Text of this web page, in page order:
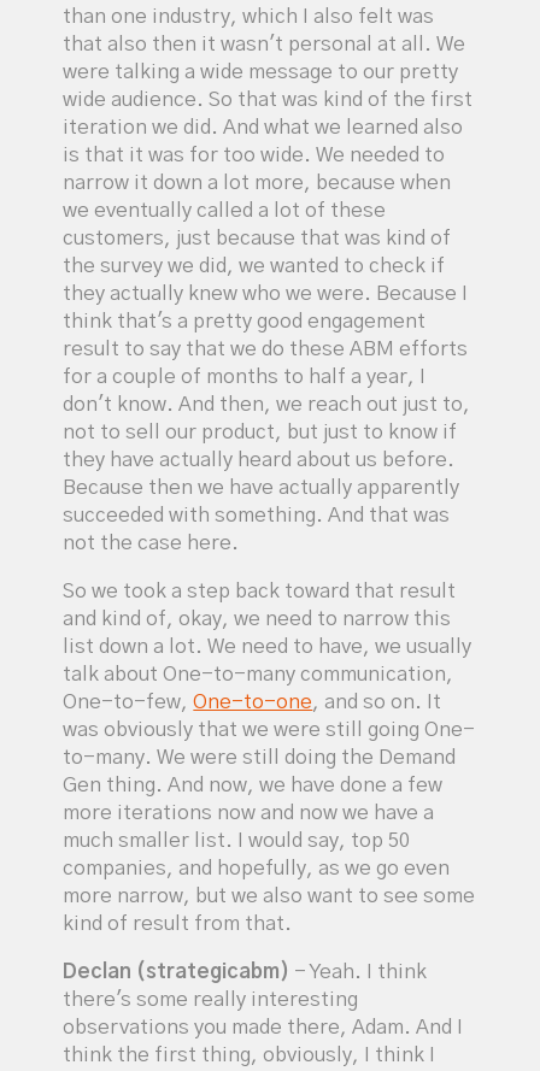
than one industry, which I also felt was
that also then it wasn't personal at all. We
were talking a wide message to our pretty
wide audience. So that was kind of the first
iteration we did. And what we learned also
is that it was for too wide. We needed to
narrow it down a lot more, because when
we eventually called a lot of these
customers, just because that was kind of
the survey we did, we wanted to check if
they actually knew who we were. Because I
think that's a pretty good engagement
result to say that we do these ABM efforts
for a couple of months to half a year, I
don't know. And then, we reach out just to,
not to sell our product, but just to know if
they have actually heard about us before.
Because then we have actually apparently
succeeded with something. And that was
not the case here.
So we took a step back toward that result
and kind of, okay, we need to narrow this
list down a lot. We need to have, we usually
talk about One-to-many communication,
One-to-few,One-to-one, and so on. It
was obviously that we were still going One-
to-many. We were still doing the Demand
Gen thing. And now, we have done a few
more iterations now and now we have a
much smaller list. I would say, top 50
companies, and hopefully, as we go even
more narrow, but we also want to see some
kind of result from that.
Declan (strategicabm) - Yeah. I think
there's some really interesting
observations you made there, Adam. And I
think the first thing, obviously, I think I